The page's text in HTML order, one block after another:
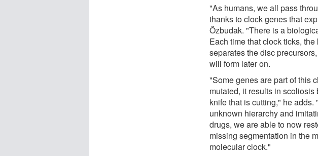
"As humans, we all pass
thanks to clock genes that
Özbudak. "There is a
Each time that clock ticks,
separates the disc
will form later on.
"Some genes are part of this
mutated, it results in
knife that is cutting," he
unknown hierarchy and
drugs, we are able to now
missing segmentation in the
molecular clock."